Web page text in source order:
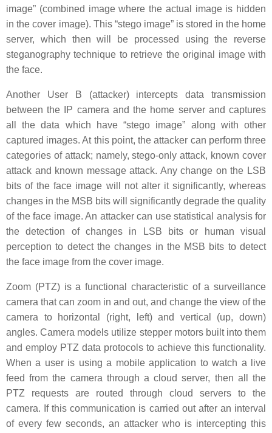
image” (combined image where the actual image is hidden
in the cover image). This “stego image” is stored in the home
server, which then will be processed using the reverse
steganography technique to retrieve the original image with
the face.
Another User B (attacker) intercepts data transmission
between the IP camera and the home server and captures
all the data which have “stego image” along with other
captured images. At this point, the attacker can perform three
categories of attack; namely, stego-only attack, known cover
attack and known message attack. Any change on the LSB
bits of the face image will not alter it significantly, whereas
changes in the MSB bits will significantly degrade the quality
of the face image. An attacker can use statistical analysis for
the detection of changes in LSB bits or human visual
perception to detect the changes in the MSB bits to detect
the face image from the cover image.
Zoom (PTZ) is a functional characteristic of a surveillance
camera that can zoom in and out, and change the view of the
camera to horizontal (right, left) and vertical (up, down)
angles. Camera models utilize stepper motors built into them
and employ PTZ data protocols to achieve this functionality.
When a user is using a mobile application to watch a live
feed from the camera through a cloud server, then all the
PTZ requests are routed through cloud servers to the
camera. If this communication is carried out after an interval
of every few seconds, an attacker who is intercepting this